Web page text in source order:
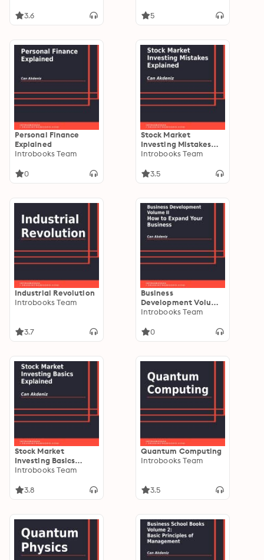
3.6 5
Personal Finance
Explained
Introbooks Team
0
Stock Market
Investing Mistakes
Explained
Introbooks Team
3.5
Industrial Revolution
Introbooks Team
3.7
Business
Development Volume
II: How to Expand
Introbooks Team
0
Stock Market
Investing Basics
Explained
Introbooks Team
3.8
Quantum Computing
Introbooks Team
3.5